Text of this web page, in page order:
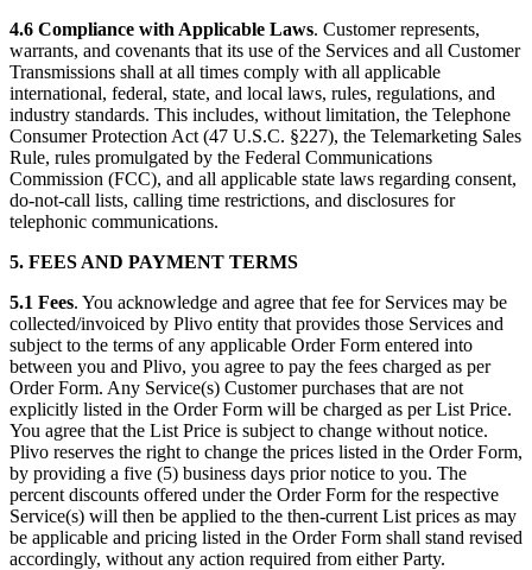
4.6 Compliance with Applicable Laws. Customer represents,
warrants, and covenants that its use of the Services and all Customer
Transmissions shall at all times comply with all applicable
international, federal, state, and local laws, rules, regulations, and
industry standards. This includes, without limitation, the Telephone
Consumer Protection Act (47 U.S.C. §227), the Telemarketing Sales
Rule, rules promulgated by the Federal Communications
Commission (FCC), and all applicable state laws regarding consent,
do-not-call lists, calling time restrictions, and disclosures for
telephonic communications.
5. FEES AND PAYMENT TERMS
5.1 Fees. You acknowledge and agree that fee for Services may be
collected/invoiced by Plivo entity that provides those Services and
subject to the terms of any applicable Order Form entered into
between you and Plivo, you agree to pay the fees charged as per
Order Form. Any Service(s) Customer purchases that are not
explicitly listed in the Order Form will be charged as per List Price.
You agree that the List Price is subject to change without notice.
Plivo reserves the right to change the prices listed in the Order Form,
by providing a five (5) business days prior notice to you. The
percent discounts offered under the Order Form for the respective
Service(s) will then be applied to the then-current List prices as may
be applicable and pricing listed in the Order Form shall stand revised
accordingly, without any action required from either Party.